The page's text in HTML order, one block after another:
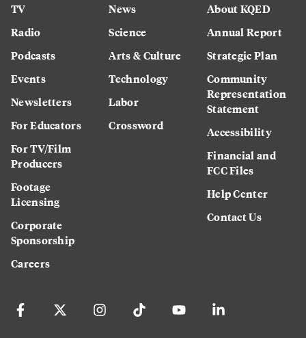
TV
Radio
Podcasts
Events
Newsletters
For Educators
For TV/Film
Producers
Footage
Licensing
Corporate
Sponsorship
Careers
News
Science
Arts & Culture
Technology
Labor
Crossword
About KQED
Annual Report
Strategic Plan
Community
Representation
Statement
Accessibility
Financial and
FCC Files
Help Center
Contact Us